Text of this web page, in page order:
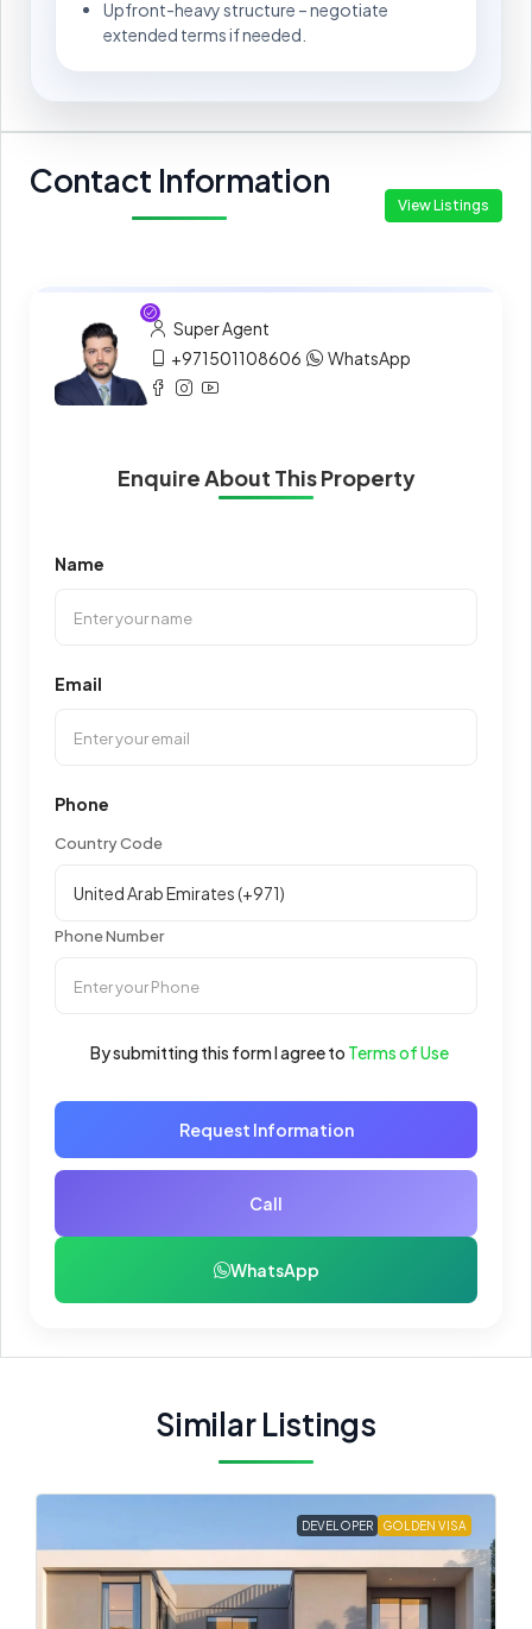
Upfront-heavy structure – negotiate
extended terms if needed.
Contact Information
View Listings
Super Agent
+971501108606
WhatsApp
Enquire About This Property
Name
Email
Phone
Country Code
Phone Number
By submitting this form I agree to Terms of Use
Request Information
Call
WhatsApp
Similar Listings
DEVELOPER GOLDEN VISA